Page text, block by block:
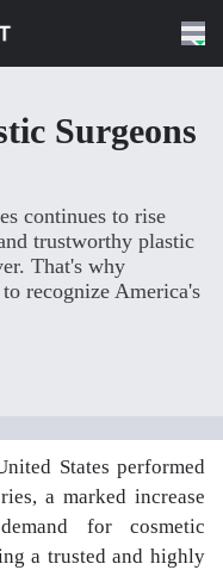
Surgeons
continues to rise
trustworthy plastic
That's why
recognize America's
States performed
a marked increase
for cosmetic
a trusted and highly